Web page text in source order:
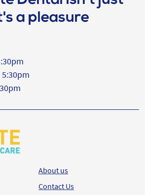
a pleasure
About us
Contact Us